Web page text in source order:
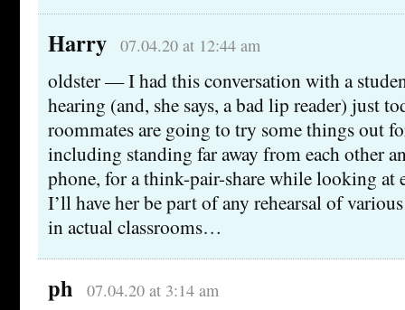
Harry 07.04.20 at 12:44 am
oldster — I had this conversation with a
hearing (and, she says, a bad lip reader) just
roommates are going to try some things out
including standing far away from each other
phone, for a think-pair-share while looking at
I’ll have her be part of any rehearsal of
in actual classrooms…
ph 07.04.20 at 3:14 am